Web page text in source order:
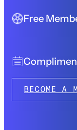
Free
BECOME A